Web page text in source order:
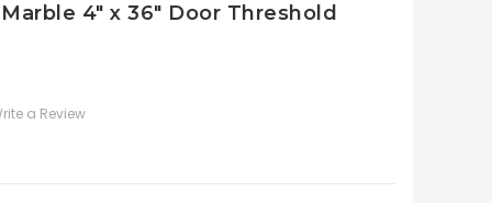
4" x 36" Door Threshold
a Review